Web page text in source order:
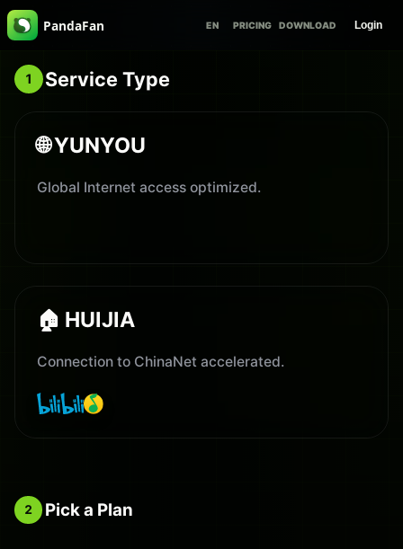
PandaFan EN PRICING DOWNLOAD Login
1 Service Type
🌐 YUNYOU
Global Internet access optimized.
🏠 HUIJIA
Connection to ChinaNet accelerated.
2 Pick a Plan